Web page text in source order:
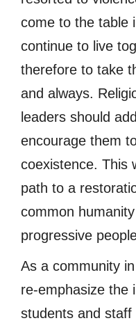
come to the table
continue to live
therefore to take
and always.
leaders should
encourage them
coexistence. This
path to a
common
progressive
As a community
re-emphasize the
students and staff